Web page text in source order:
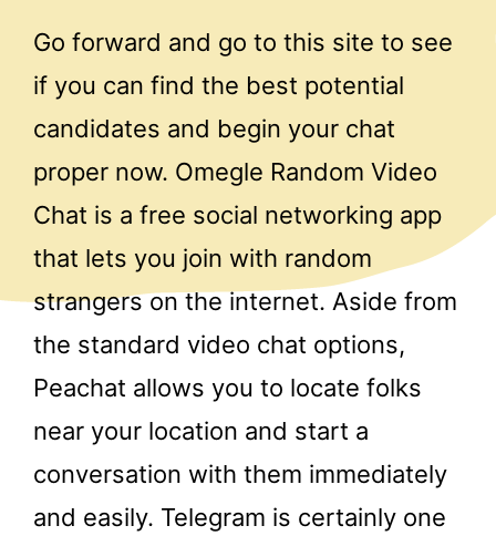
Go forward and go to this site to see
if you can find the best potential
candidates and begin your chat
proper now. Omegle Random Video
Chat is a free social networking app
that lets you join with random
strangers on the internet. Aside from
the standard video chat options,
Peachat allows you to locate folks
near your location and start a
conversation with them immediately
and easily. Telegram is certainly one